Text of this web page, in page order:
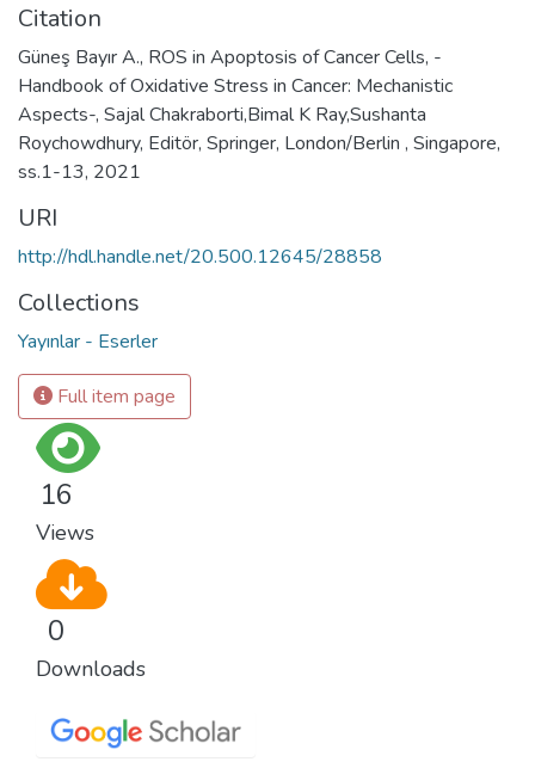
Citation
Güneş Bayır A., ROS in Apoptosis of Cancer Cells, -
Handbook of Oxidative Stress in Cancer: Mechanistic
Aspects-, Sajal Chakraborti,Bimal K Ray,Sushanta
Roychowdhury, Editör, Springer, London/Berlin , Singapore,
ss.1-13, 2021
URI
http://hdl.handle.net/20.500.12645/28858
Collections
Yayınlar - Eserler
Full item page
16
Views
0
Downloads